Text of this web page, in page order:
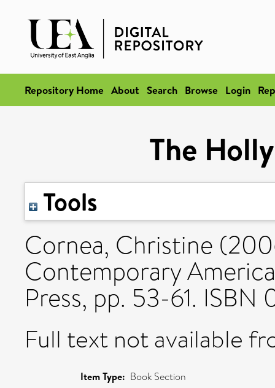
Repository Home About Search Browse Login
The
Tools
Cornea, Christine
Contemporary
Press, pp. 53-61. ISBN
Full text not available
Item Type: Book Section